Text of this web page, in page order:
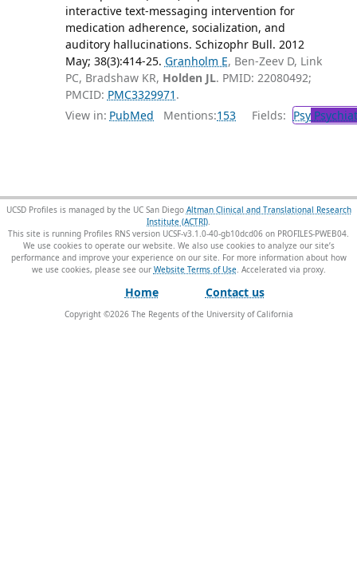
interactive text-messaging intervention for
medication adherence, socialization, and
auditory hallucinations. Schizophr Bull. 2012
May; 38(3):414-25. Granholm E, Ben-Zeev D, Link
PC, Bradshaw KR, Holden JL. PMID: 22080492;
PMCID: PMC3329971 .
View in: PubMed Mentions:153 Fields: Psy
UCSD Profiles is managed by the UC San Diego Altman Clinical and Translational Research
Institute (ACTRI).
This site is running Profiles RNS version UCSF-v3.1.0-40-gb10dcd06 on PROFILES-PWEB04.
We use cookies to operate our website. We also use cookies to analyze our site’s
performance and improve your experience on our site. For more information about how
we use cookies, please see our Website Terms of Use.
Home Contact us
Copyright ©2026The Regents of the University of California